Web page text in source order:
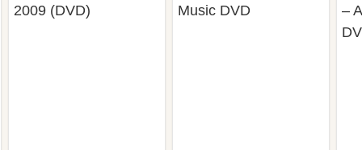
2009 (DVD)
Music DVD
–